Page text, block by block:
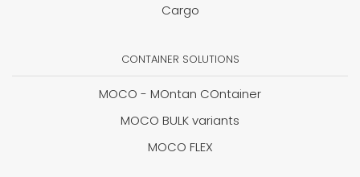
Cargo
CONTAINER SOLUTIONS
MOCO - MOntan COntainer
MOCO BULK variants
MOCO FLEX